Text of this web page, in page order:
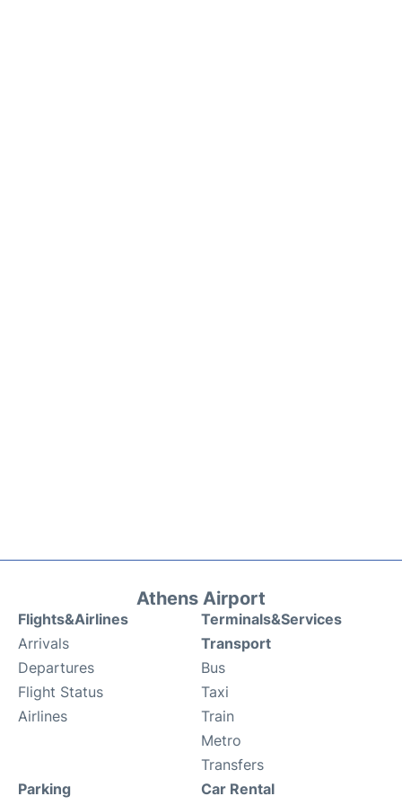
Athens Airport
Flights&Airlines
Arrivals
Departures
Flight Status
Airlines
Terminals&Services
Transport
Bus
Taxi
Train
Metro
Transfers
Parking
Car Rental